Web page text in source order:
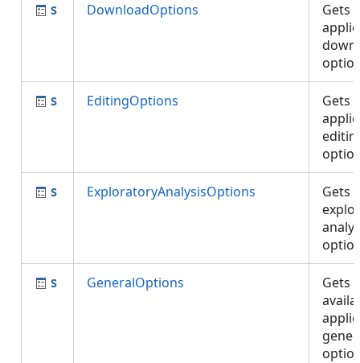
DownloadOptions
Gets
EditingOptions
Gets
ExploratoryAnalysisOptions
Gets
GeneralOptions
Gets